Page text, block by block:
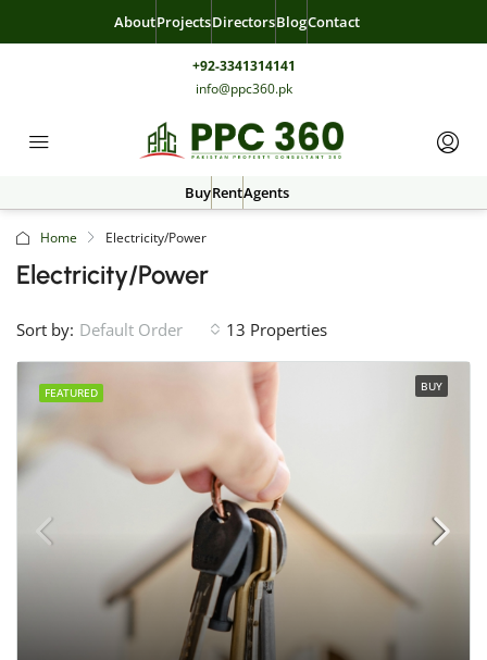
AboutProjectsDirectorsBlogContact
+92-3341314141
info@ppc360.pk
BuyRentAgents
Home Electricity/Power
Electricity/Power
13 Properties
Sort by: Default Order
FEATURED BUY